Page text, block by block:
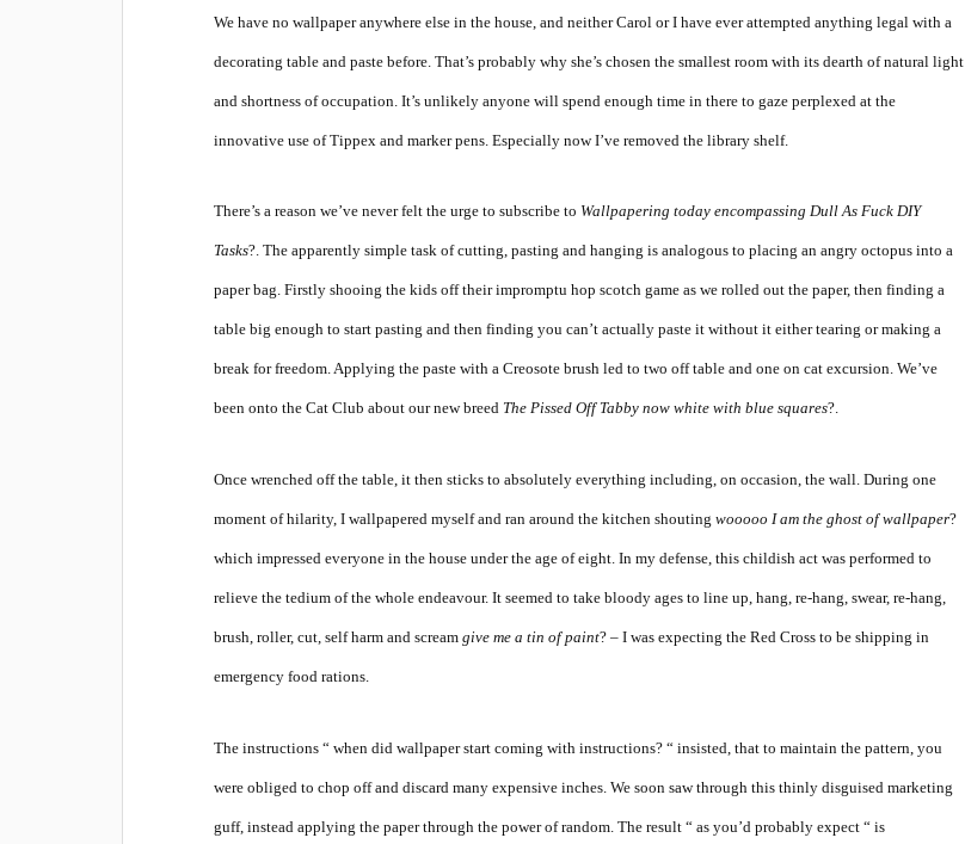
We have no wallpaper anywhere else in the house, and neither Carol or I have ever attempted anything legal with a
decorating table and paste before. That’s probably why she’s chosen the smallest room with its dearth of natural light
and shortness of occupation. It’s unlikely anyone will spend enough time in there to gaze perplexed at the
innovative use of Tippex and marker pens. Especially now I’ve removed the library shelf.
There’s a reason we’ve never felt the urge to subscribe to Wallpapering today encompassing Dull As Fuck DIY
Tasks?. The apparently simple task of cutting, pasting and hanging is analogous to placing an angry octopus into a
paper bag. Firstly shooing the kids off their impromptu hop scotch game as we rolled out the paper, then finding a
table big enough to start pasting and then finding you can’t actually paste it without it either tearing or making a
break for freedom. Applying the paste with a Creosote brush led to two off table and one on cat excursion. We’ve
been onto the Cat Club about our new breed The Pissed Off Tabby now white with blue squares?.
Once wrenched off the table, it then sticks to absolutely everything including, on occasion, the wall. During one
moment of hilarity, I wallpapered myself and ran around the kitchen shoutingwooooo I am the ghost of wallpaper?
which impressed everyone in the house under the age of eight. In my defense, this childish act was performed to
relieve the tedium of the whole endeavour. It seemed to take bloody ages to line up, hang, re-hang, swear, re-hang,
brush, roller, cut, self harm and screamgive me a tin of paint? – I was expecting the Red Cross to be shipping in
emergency food rations.
The instructions “ when did wallpaper start coming with instructions? “ insisted, that to maintain the pattern, you
were obliged to chop off and discard many expensive inches. We soon saw through this thinly disguised marketing
guff, instead applying the paper through the power of random. The result “ as you’d probably expect “ is